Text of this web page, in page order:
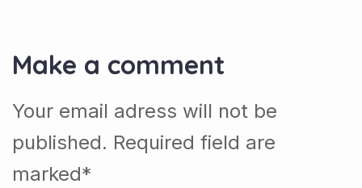
Make a comment
Your email adress will not be
published. Required field are
marked*